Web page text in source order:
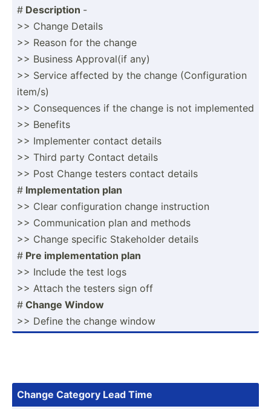
# Descri­ption -
>> Change Details
>> Reason for the change
>> Business Approv­al(if any)
>> Service affected by the change (Confi­gur­ation
item/s)
>> Conseq­uences if the change is not implem­ented
>> Benefits
>> Implem­enter contact details
>> Third party Contact details
>> Post Change testers contact details
# Implem­ent­ation plan
>> Clear config­uration change instru­ction
>> Commun­ication plan and methods
>> Change specific Stakeh­older details
# Pre implem­ent­ation plan
>> Include the test logs
>> Attach the testers sign off
# Change Window
>> Define the change window
Change Category Lead Time